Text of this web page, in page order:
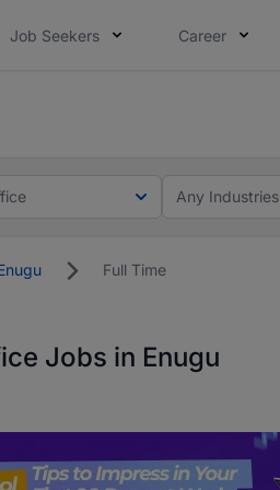
Job Seekers Career
Any Industries
Full Time
Jobs in Enugu